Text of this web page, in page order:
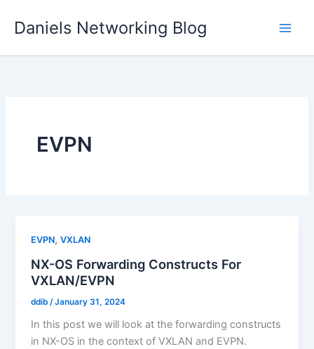
Daniels Networking Blog
EVPN
EVPN,VXLAN
NX-OS Forwarding Constructs For
VXLAN/EVPN
ddib /January 31, 2024
In this post we will look at the forwarding constructs
in NX-OS in the context of VXLAN and EVPN.